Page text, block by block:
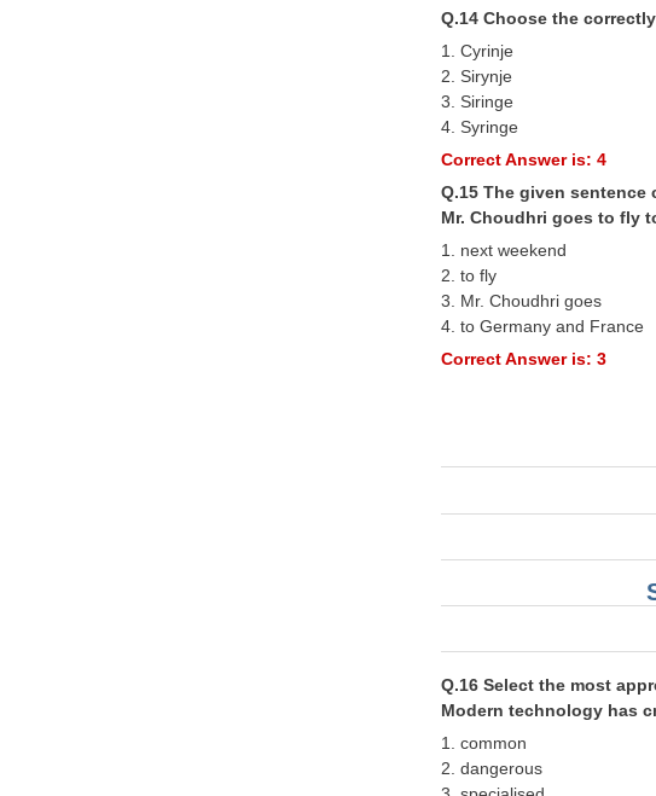
Q.14 Choose the
1. Cyrinje
2. Sirynje
3. Siringe
4. Syringe
Correct Answer is: 4
Q.15 The given
Mr. Choudhri goes to fly
1. next weekend
2. to fly
3. Mr. Choudhri goes
4. to Germany and France
Correct Answer is: 3
Q.16 Select the most
Modern technology has
1. common
2. dangerous